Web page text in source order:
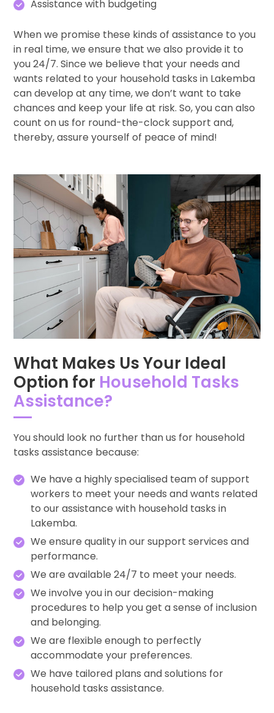
Assistance with budgeting
When we promise these kinds of assistance to you
in real time, we ensure that we also provide it to
you 24/7. Since we believe that your needs and
wants related to your household tasks in Lakemba
can develop at any time, we don’t want to take
chances and keep your life at risk. So, you can also
count on us for round-the-clock support and,
thereby, assure yourself of peace of mind!
What Makes Us Your Ideal
Option for Household Tasks
Assistance?
You should look no further than us for household
tasks assistance because:
We have a highly specialised team of support
workers to meet your needs and wants related
to our assistance with household tasks in
Lakemba.
We ensure quality in our support services and
performance.
We are available 24/7 to meet your needs.
We involve you in our decision-making
procedures to help you get a sense of inclusion
and belonging.
We are flexible enough to perfectly
accommodate your preferences.
We have tailored plans and solutions for
household tasks assistance.